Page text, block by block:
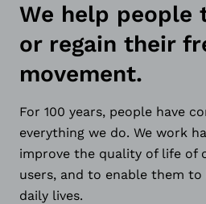
We help people
or regain their
movement.
For 100 years, people have
everything we do. We work
improve the quality of life of
users, and to enable them
daily lives.